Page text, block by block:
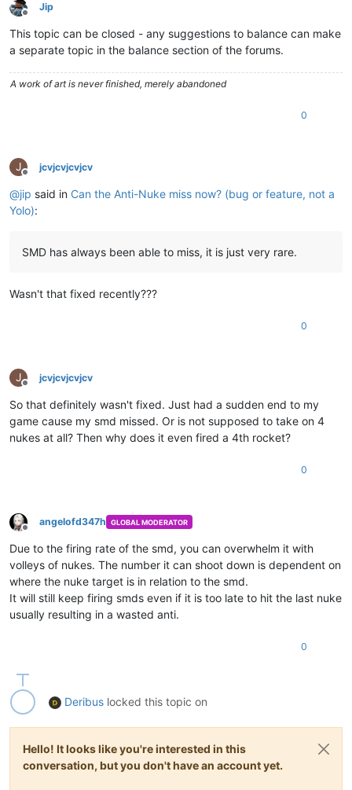
Offline
Jip
This topic can be closed - any suggestions to balance can make
a separate topic in the balance section of the forums.
A work of art is never finished, merely abandoned
0
J
Offline
jcvjcvjcvjcv
@jip said in Can the Anti-Nuke miss now? (bug or feature, not a
Yolo):
SMD has always been able to miss, it is just very rare.
Wasn't that fixed recently???
0
J
Offline
jcvjcvjcvjcv
So that definitely wasn't fixed. Just had a sudden end to my
game cause my smd missed. Or is not supposed to take on 4
nukes at all? Then why does it even fired a 4th rocket?
0
Offline
angelofd347h GLOBAL MODERATOR
Due to the firing rate of the smd, you can overwhelm it with
volleys of nukes. The number it can shoot down is dependent on
where the nuke target is in relation to the smd.
It will still keep firing smds even if it is too late to hit the last nuke
usually resulting in a wasted anti.
0
Deribus locked this topic on
Hello! It looks like you're interested in this
conversation, but you don't have an account yet.